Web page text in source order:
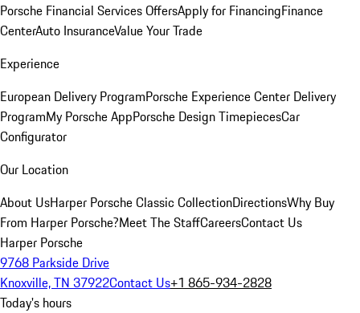
Porsche Financial Services OffersApply for FinancingFinance
CenterAuto InsuranceValue Your Trade
Experience
European Delivery ProgramPorsche Experience Center Delivery
ProgramMy Porsche AppPorsche Design TimepiecesCar
Configurator
Our Location
About UsHarper Porsche Classic CollectionDirectionsWhy Buy
From Harper Porsche?Meet The StaffCareersContact Us
Harper Porsche
9768 Parkside Drive
Knoxville, TN 37922Contact Us+1 865-934-2828
Today's hours